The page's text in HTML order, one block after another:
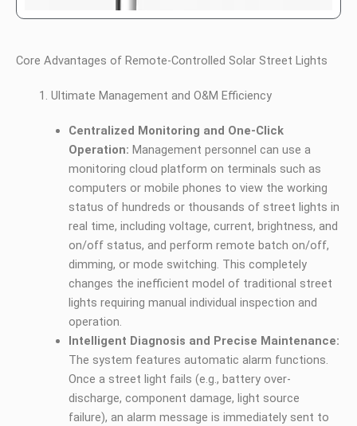
Core Advantages of Remote-Controlled Solar Street Lights
Ultimate Management and O&M Efficiency
Centralized Monitoring and One-Click
Operation: Management personnel can use a
monitoring cloud platform on terminals such as
computers or mobile phones to view the working
status of hundreds or thousands of street lights in
real time, including voltage, current, brightness, and
on/off status, and perform remote batch on/off,
dimming, or mode switching. This completely
changes the inefficient model of traditional street
lights requiring manual individual inspection and
operation.
Intelligent Diagnosis and Precise Maintenance:
The system features automatic alarm functions.
Once a street light fails (e.g., battery over-
discharge, component damage, light source
failure), an alarm message is immediately sent to